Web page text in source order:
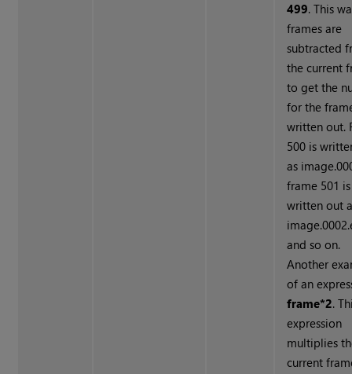
499. This
frames are
subtracted
the current
to get the
for the
written out.
500 is
as
frame 501 is
written out
and so on.
Another
of an
frame*2.
expression
multiplies
current